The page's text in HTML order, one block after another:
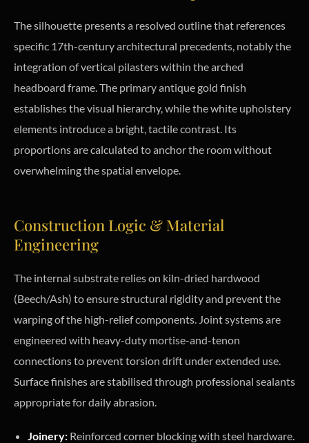
The silhouette presents a resolved outline that references
specific 17th-century architectural precedents, notably the
integration of vertical pilasters within the arched
headboard frame. The primary antique gold finish
establishes the visual hierarchy, while the white upholstery
elements introduce a bright, tactile contrast. Its
proportions are calculated to anchor the room without
overwhelming the spatial envelope.
Construction Logic & Material
Engineering
The internal substrate relies on kiln-dried hardwood
(Beech/Ash) to ensure structural rigidity and prevent the
warping of the high-relief components. Joint systems are
engineered with heavy-duty mortise-and-tenon
connections to prevent torsion drift under extended use.
Surface finishes are stabilised through professional sealants
appropriate for daily abrasion.
Joinery: Reinforced corner blocking with steel hardware.